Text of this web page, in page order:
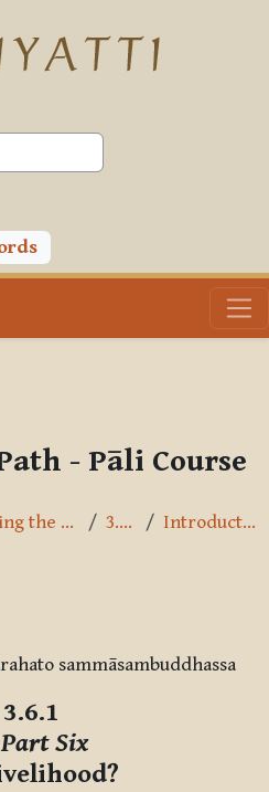
- Pāli Course
Exploring the Path 3.6.1 Introduction
sammāsambuddhassa
Six